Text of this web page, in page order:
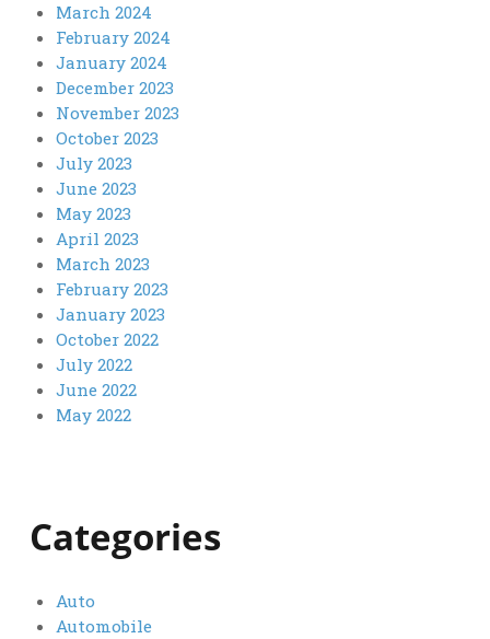
March 2024
February 2024
January 2024
December 2023
November 2023
October 2023
July 2023
June 2023
May 2023
April 2023
March 2023
February 2023
January 2023
October 2022
July 2022
June 2022
May 2022
Categories
Auto
Automobile